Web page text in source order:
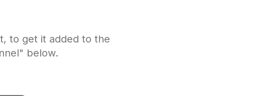
to get it added to the
below.